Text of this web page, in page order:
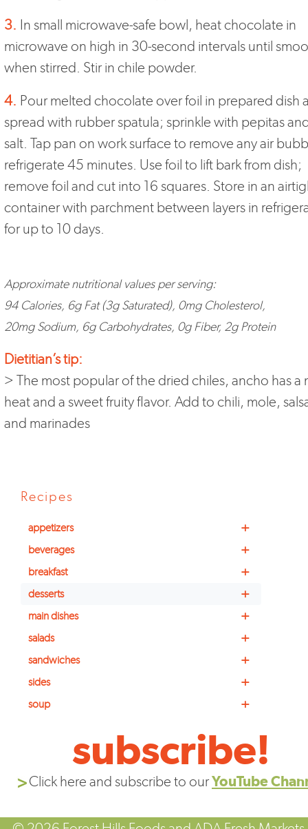
3. In small microwave-safe bowl, heat chocolate in
microwave on high in 30-second intervals until
when stirred. Stir in chile powder.
4. Pour melted chocolate over foil in prepared dish
spread with rubber spatula; sprinkle with pepitas
salt. Tap pan on work surface to remove any air
refrigerate 45 minutes. Use foil to lift bark from dish;
remove foil and cut into 16 squares. Store in an
container with parchment between layers in
for up to 10 days.
Approximate nutritional values per serving:
94 Calories, 6g Fat (3g Saturated), 0mg Cholesterol,
20mg Sodium, 6g Carbohydrates, 0g Fiber, 2g Protein
Dietitian’s tip:
> The most popular of the dried chiles, ancho has a
heat and a sweet fruity flavor. Add to chili, mole,
and marinades
Recipes
+
appetizers
+
beverages
+
breakfast
+
desserts
+
main dishes
+
salads
+
sandwiches
+
sides
+
soup
subscribe!
Click here and subscribe to ourYouTube